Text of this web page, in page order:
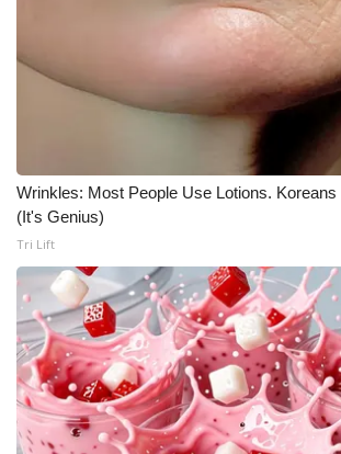
Wrinkles: Most People Use Lotions.
(It's Genius)
Tri Lift